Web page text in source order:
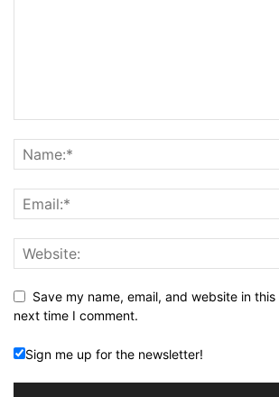
Save my name, email, and website in
next time I comment.
Sign me up for the newsletter!